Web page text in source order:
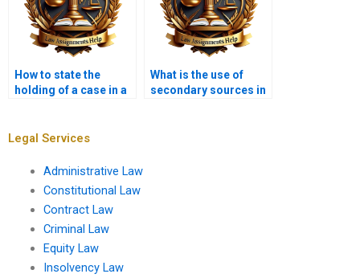
How to state the
holding of a case in a
What is the use of
secondary sources in
Legal Services
Administrative Law
Constitutional Law
Contract Law
Criminal Law
Equity Law
Insolvency Law